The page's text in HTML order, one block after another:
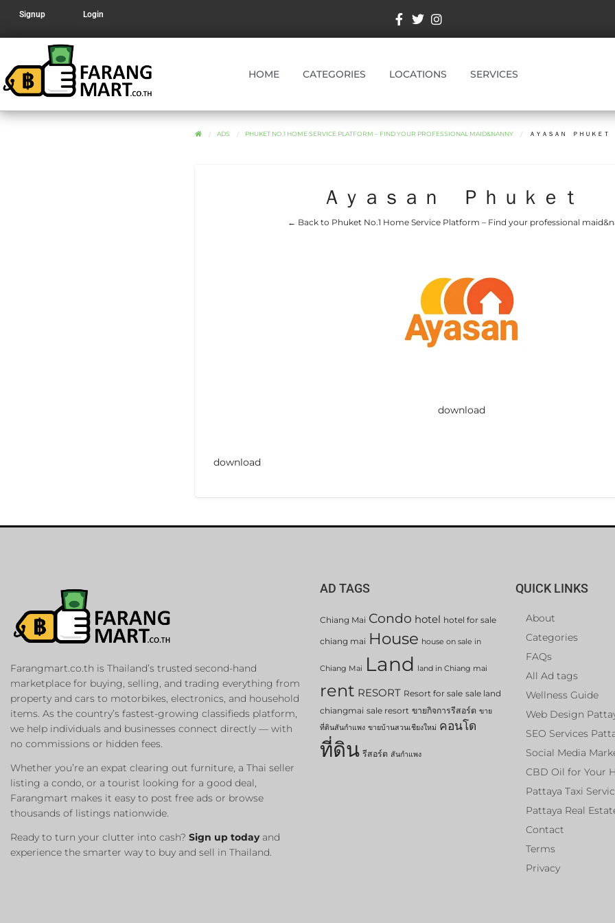
Signup Login
HOME CATEGORIES LOCATIONS SERVICES
ADS PHUKET NO.1 HOME SERVICE PLATFORM – FIND YOUR PROFESSIONAL MAID&NANNY ＡＹＡＳＡＮ ＰＨＵＫＥＴ
Ａｙａｓａｎ Ｐｈｕｋｅｔ
← Back to Phuket No.1 Home Service Platform – Find your professional
download
download
Farangmart.co.th is Thailand’s trusted second-hand
marketplace for buying, selling, and trading everything from
property and cars to motorbikes, electronics, and household
items. As the country’s fastest-growing classifieds platform,
we help individuals and businesses connect directly — with
no commissions or hidden fees.
Whether you’re an expat clearing out furniture, a Thai seller
listing a condo, or a tourist looking for a good deal,
Farangmart makes it easy to post free ads or browse
thousands of listings nationwide.
Ready to turn your clutter into cash? Sign up todayand
experience the smarter way to buy and sell in Thailand.
AD TAGS
Chiang Mai Condo hotel hotel for sale
chiang mai House house on sale in
Chiang Mai Land land in Chiang mai
rent RESORT Resort for sale sale land
chiangmai sale resort ขายกิจการรีสอร์ต ขาย
ที่ดินสันกำแพง ขายบ้านสวนเชียงใหม่ คอนโด
ที่ดิน รีสอร์ต สันกำแพง
QUICK LINKS
About
Categories
FAQs
All Ad tags
Wellness Guide
Web Design
SEO Services
Social Media
CBD Oil for Your
Pattaya Taxi
Pattaya Real
Contact
Terms
Privacy